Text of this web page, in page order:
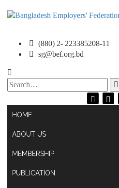
(880) 2- 223385208-11
sg@bef.org.bd
Search
for:
HOME
ABOUT US
MEMBERSHIP
PUBLICATION